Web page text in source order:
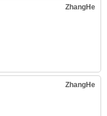
ZhangHe
ZhangHe